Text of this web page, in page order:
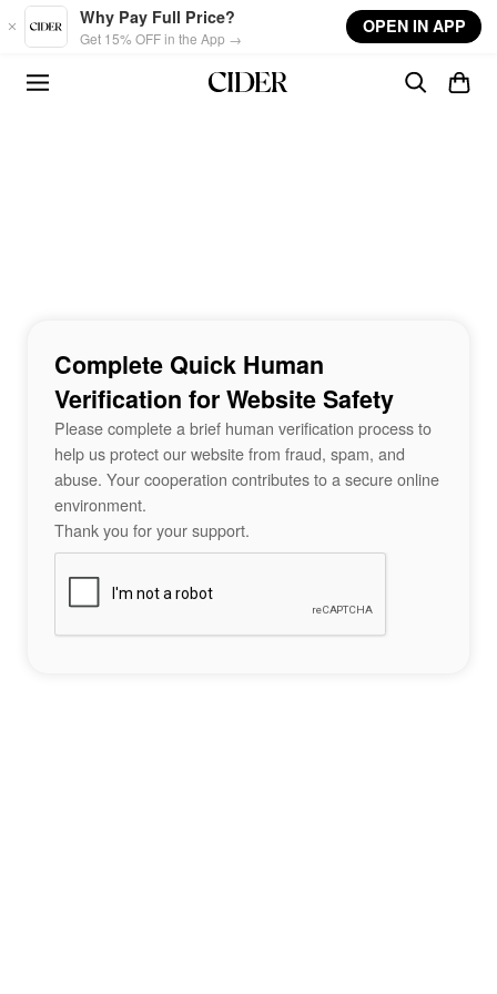
Skip to main content
Why Pay Full Price?
Get 15% OFF in the App →
OPEN IN APP
Complete Quick Human
Verification for Website Safety
Please complete a brief human verification process to
help us protect our website from fraud, spam, and
abuse. Your cooperation contributes to a secure online
environment.
Thank you for your support.